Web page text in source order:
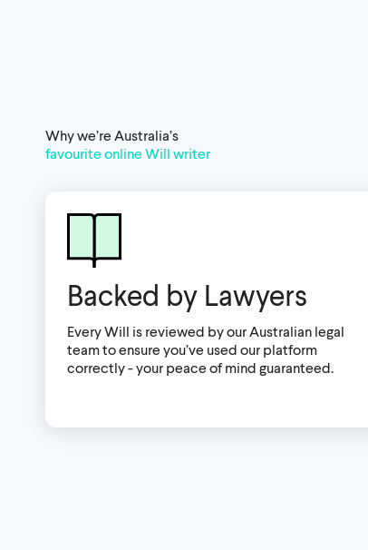
Why we’re Australia’s
favourite online Will writer
Backed by Lawyers
Every Will is reviewed by our Australian legal
team to ensure you’ve used our platform
correctly - your peace of mind guaranteed.